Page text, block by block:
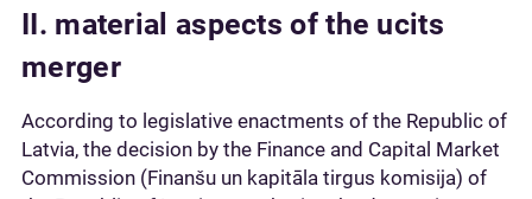
II. material aspects of the ucits
merger
According to legislative enactments of the Republic of
Latvia, the decision by the Finance and Capital Market
Commission (Finanšu un kapitāla tirgus komisija) of